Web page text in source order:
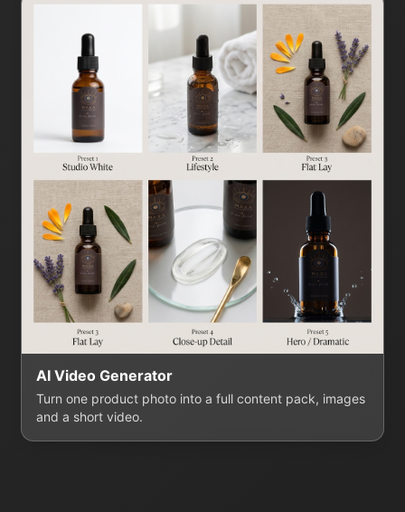
AI Video Generator
Turn one product photo into a full content pack, images
and a short video.